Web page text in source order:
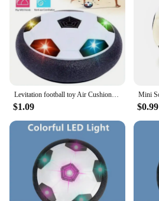
Levitation football toy Air Cushion Floating Foam Soccer Ball boy child toy 3 to 6 years Kids Levitate Suspending Soccer Toys
$1.09 $0.99